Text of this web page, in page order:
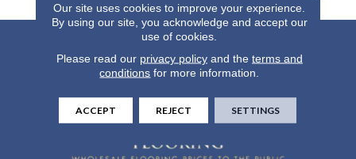
Our site uses cookies to improve your experience.
By using our site, you acknowledge and accept our
use of cookies.
Please read our privacy policyand the terms and
conditions for more information.
ACCEPT REJECT SETTINGS